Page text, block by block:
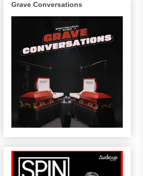
Grave Conversations